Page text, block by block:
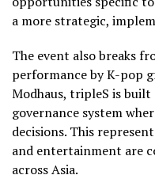
a more strategic,
The event also breaks
performance by K-pop
Modhaus, tripleS is
governance system
decisions. This
and entertainment are
across Asia.